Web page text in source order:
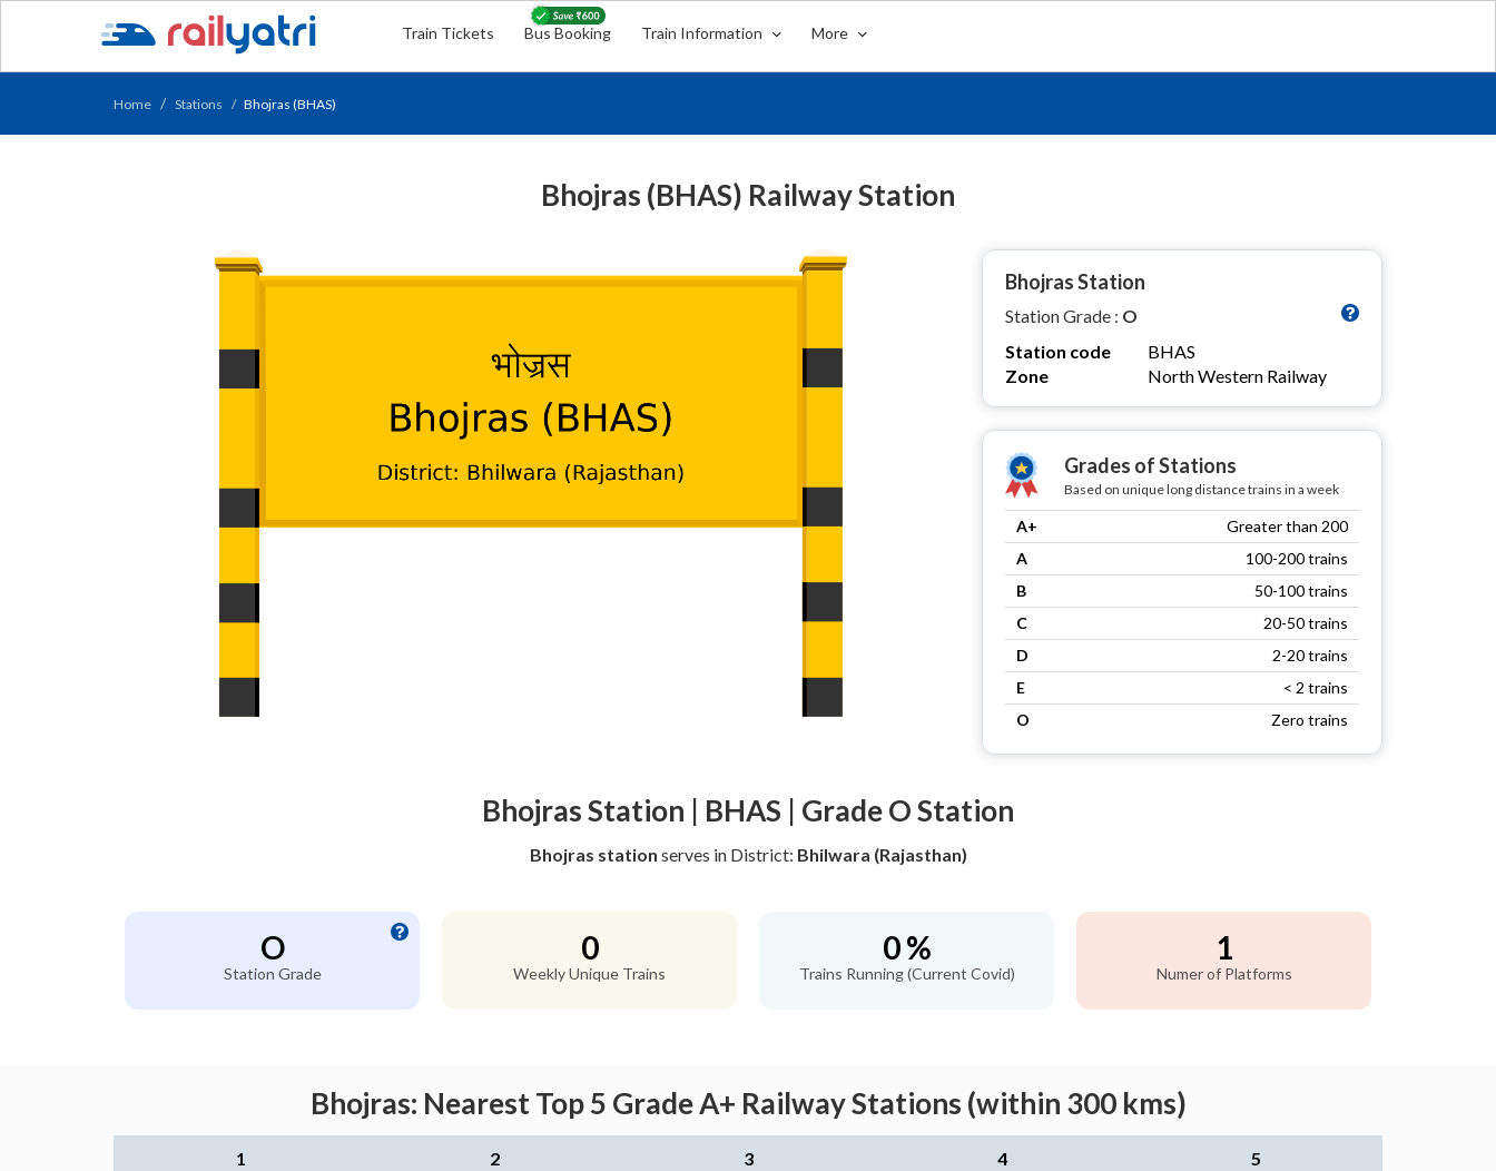
Train Tickets Bus Booking Train Information More
Home Stations Bhojras (BHAS)
Bhojras (BHAS) Railway Station
Bhojras Station
Station Grade : O
Station code
BHAS
Zone
North Western Railway
Grades of Stations
Based on unique long distance trains in a week
A+
Greater than 200
A
100-200 trains
B
50-100 trains
C
20-50 trains
D
2-20 trains
E
< 2 trains
O
Zero trains
Bhojras Station | BHAS | Grade O Station
Bhojras station serves in District: Bhilwara (Rajasthan)
O
Station Grade
0
Weekly Unique Trains
0 %
Trains Running (Current Covid)
1
Numer of Platforms
Bhojras: Nearest Top 5 Grade A+ Railway Stations (within 300 kms)
1 2 3 4 5